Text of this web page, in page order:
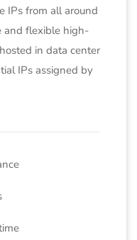
IPs from all around
and flexible high-
in data center
IPs assigned by